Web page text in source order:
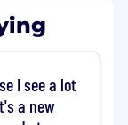
and
by
I see a lot
a new